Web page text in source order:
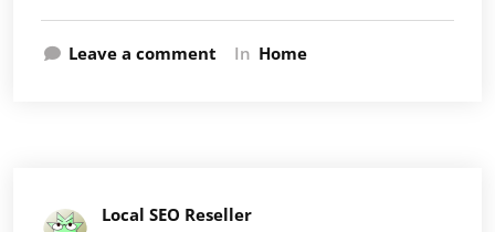
Leave a comment In Home
Local SEO Reseller